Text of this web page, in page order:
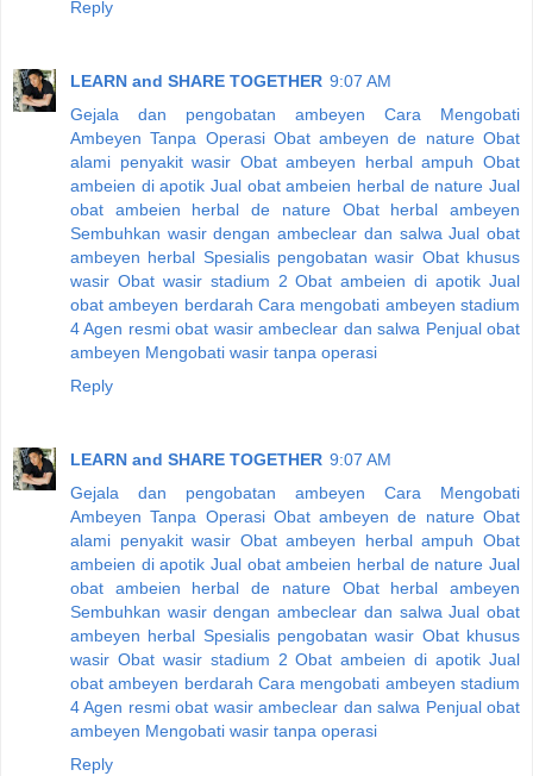
Reply
LEARN and SHARE TOGETHER 9:07 AM
Gejala dan pengobatan ambeyen
Cara Mengobati
Ambeyen Tanpa Operasi Obat ambeyen de nature Obat
alami penyakit wasir Obat ambeyen herbal ampuh Obat
ambeien di apotik Jual obat ambeien herbal de nature Jual
obat ambeien herbal de nature
Obat herbal ambeyen
Sembuhkan wasir dengan ambeclear dan salwa Jual obat
ambeyen herbal Spesialis pengobatan wasir Obat khusus
wasir Obat wasir stadium 2 Obat ambeien di apotik Jual
obat ambeyen berdarah Cara mengobati ambeyen stadium
4 Agen resmi obat wasir ambeclear dan salwa Penjual obat
ambeyen Mengobati wasir tanpa operasi
Reply
LEARN and SHARE TOGETHER 9:07 AM
Gejala dan pengobatan ambeyen
Cara Mengobati
Ambeyen Tanpa Operasi Obat ambeyen de nature Obat
alami penyakit wasir Obat ambeyen herbal ampuh Obat
ambeien di apotik Jual obat ambeien herbal de nature Jual
obat ambeien herbal de nature
Obat herbal ambeyen
Sembuhkan wasir dengan ambeclear dan salwa Jual obat
ambeyen herbal Spesialis pengobatan wasir Obat khusus
wasir Obat wasir stadium 2 Obat ambeien di apotik Jual
obat ambeyen berdarah Cara mengobati ambeyen stadium
4 Agen resmi obat wasir ambeclear dan salwa Penjual obat
ambeyen Mengobati wasir tanpa operasi
Reply